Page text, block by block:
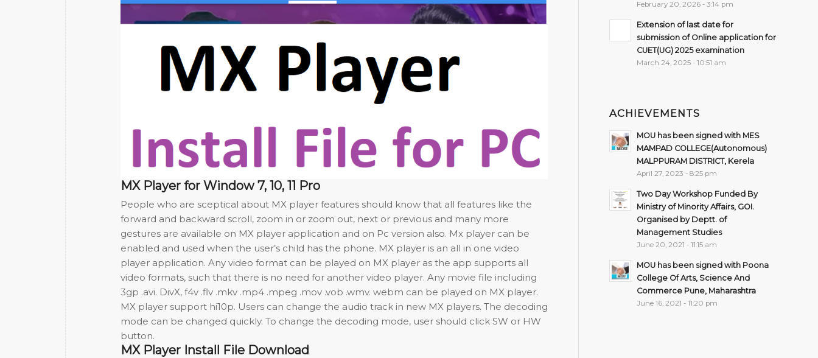
MX Player for Window 7, 10, 11 Pro
People who are sceptical about MX player features should know that all features like the
forward and backward scroll, zoom in or zoom out, next or previous and many more
gestures are available on MX player application and on Pc version also. Mx player can be
enabled and used when the user’s child has the phone. MX player is an all in one video
player application. Any video format can be played on MX player as the app supports all
video formats, such that there is no need for another video player. Any movie file including
3gp .avi. DivX, f4v .flv .mkv .mp4 .mpeg .mov .vob .wmv. webm can be played on MX player.
MX player support hi10p. Users can change the audio track in new MX players. The decoding
mode can be changed quickly. To change the decoding mode, user should click SW or HW
button.
MX Player Install File Download
February 20, 2026 - 3:14 pm
Extension of last date for
submission of Online application for
CUET(UG) 2025 examination
March 24, 2025 - 10:51 am
ACHIEVEMENTS
MOU has been signed with MES
MAMPAD COLLEGE(Autonomous)
MALPPURAM DISTRICT, Kerela
April 27, 2023 - 8:25 pm
Two Day Workshop Funded By
Ministry of Minority Affairs, GOI.
Organised by Deptt. of
Management Studies
June 20, 2021 - 11:15 am
MOU has been signed with Poona
College Of Arts, Science And
Commerce Pune, Maharashtra
June 16, 2021 - 11:20 pm